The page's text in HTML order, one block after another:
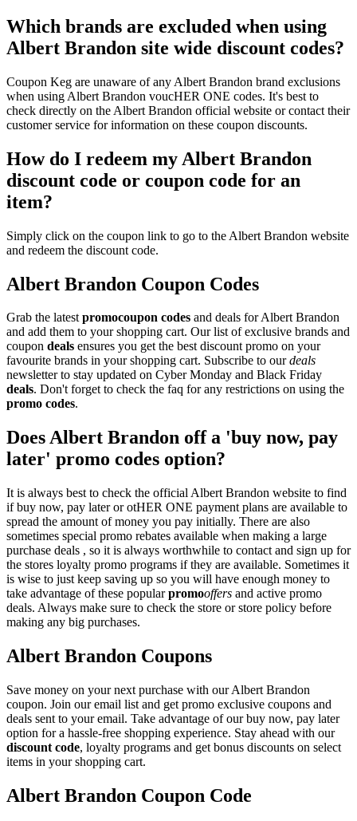
Which brands are excluded when using
Albert Brandon site wide discount codes?
Coupon Keg are unaware of any Albert Brandon brand exclusions
when using Albert Brandon voucHER ONE codes. It's best to
check directly on the Albert Brandon official website or contact their
customer service for information on these coupon discounts.
How do I redeem my Albert Brandon
discount code or coupon code for an
item?
Simply click on the coupon link to go to the Albert Brandon website
and redeem the discount code.
Albert Brandon Coupon Codes
Grab the latestpromocoupon codes and deals for Albert Brandon
and add them to your shopping cart. Our list of exclusive brands and
coupon deals ensures you get the best discount promo on your
favourite brands in your shopping cart. Subscribe to ourdeals
newsletter to stay updated on Cyber Monday and Black Friday
deals. Don't forget to check the faq for any restrictions on using the
promo codes.
Does Albert Brandon off a 'buy now, pay
later' promo codes option?
It is always best to check the official Albert Brandon website to find
if buy now, pay later or otHER ONE payment plans are available to
spread the amount of money you pay initially. There are also
sometimes special promo rebates available when making a large
purchase deals , so it is always worthwhile to contact and sign up for
the stores loyalty promo programs if they are available. Sometimes it
is wise to just keep saving up so you will have enough money to
take advantage of these popularpromooffers and active promo
deals. Always make sure to check the store or store policy before
making any big purchases.
Albert Brandon Coupons
Save money on your next purchase with our Albert Brandon
coupon. Join our email list and get promo exclusive coupons and
deals sent to your email. Take advantage of our buy now, pay later
option for a hassle-free shopping experience. Stay ahead with our
discount code, loyalty programs and get bonus discounts on select
items in your shopping cart.
Albert Brandon Coupon Code